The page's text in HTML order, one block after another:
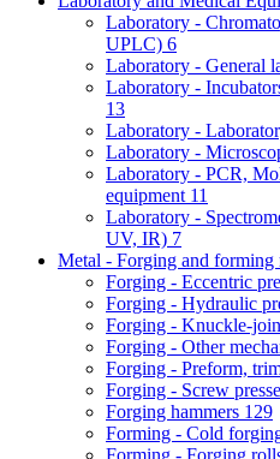
Laboratory -
UPLC) 6
Laboratory - General
Laboratory -
13
Laboratory -
Laboratory -
Laboratory - PCR,
equipment 11
Laboratory -
UV, IR) 7
Metal - Forging and forming
Forging - Eccentric
Forging - Hydraulic
Forging - Knuckle-
Forging - Other
Forging - Preform,
Forging - Screw
Forging hammers 129
Forming - Cold
Forming - Forging